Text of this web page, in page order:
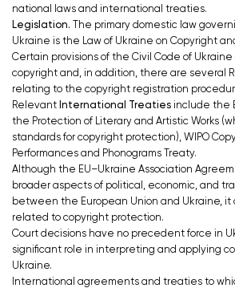
national laws and international treaties.
Legislation.
The primary domestic law
Ukraine is the Law of Ukraine on Copyright
Certain provisions of the Civil Code of
copyright and, in addition, there are several
relating to the copyright registration
Relevant International Treaties include the
the Protection of Literary and Artistic Works
standards for copyright protection), WIPO
Performances and Phonograms Treaty.
Although the EU–Ukraine Association
broader aspects of political, economic, and
between the European Union and Ukraine, it
related to copyright protection.
Court decisions have no precedent force in
significant role in interpreting and applying
Ukraine.
International agreements and treaties to